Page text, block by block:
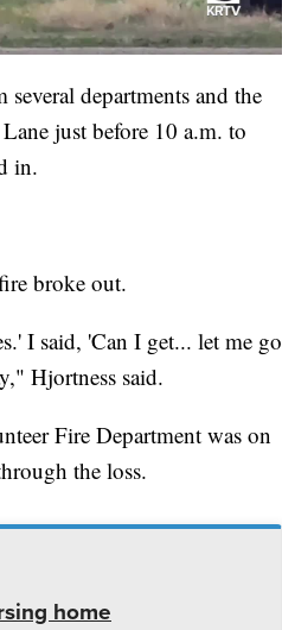
departments and the
just before 10 a.m. to
in.
broke out.
I said, 'Can I get... let me go
Hjortness said.
Fire Department was on
the loss.
home